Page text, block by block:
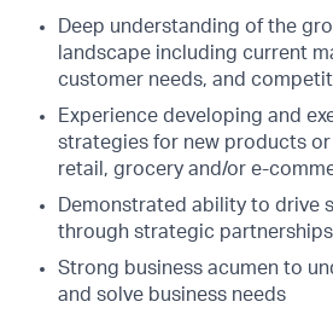
Deep understanding of the
landscape including current
customer needs, and
Experience developing and
strategies for new products
retail, grocery and/or e-
Demonstrated ability to drive
through strategic partnerships
Strong business acumen to
and solve business needs